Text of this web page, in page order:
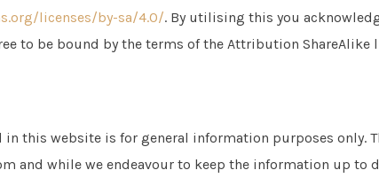
licenses/by-sa/4.0/. By utilising this you
to be bound by the terms of the Attribution ShareAlike
in this website is for general information purposes only.
and while we endeavour to keep the information up to